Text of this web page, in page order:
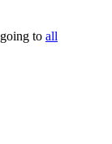
to all